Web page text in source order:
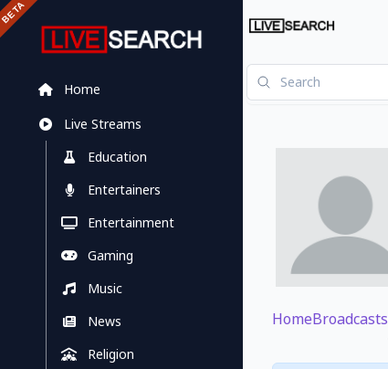
Home
Live Streams
Education
Entertainers
Entertainment
Gaming
Music
News
Religion
HomeBroadcasts